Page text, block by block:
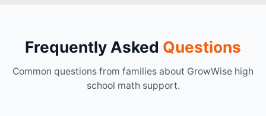
Frequently Asked Questions
Common questions from families about GrowWise high
school math support.